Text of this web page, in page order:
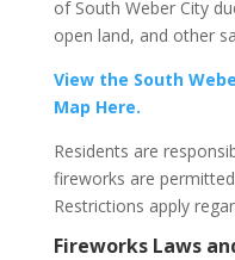
of South Weber City
open land, and other
View the South
Map Here.
Residents are
fireworks are
Restrictions apply
Fireworks Laws